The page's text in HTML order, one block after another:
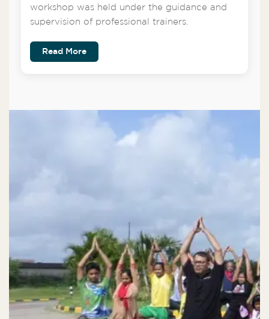
workshop was held under the guidance and
supervision of professional trainers.
Read More